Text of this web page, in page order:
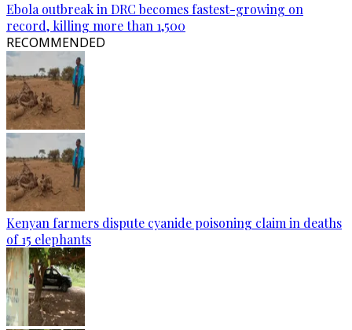
Ebola outbreak in DRC becomes fastest-growing on
record, killing more than 1,500
RECOMMENDED
Kenyan farmers dispute cyanide poisoning claim in deaths
of 15 elephants